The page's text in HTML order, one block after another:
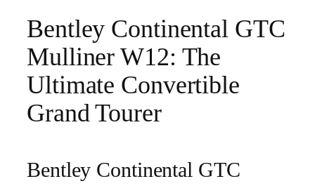
Bentley Continental GTC
Mulliner W12: The
Ultimate Convertible
Grand Tourer
Bentley Continental GTC